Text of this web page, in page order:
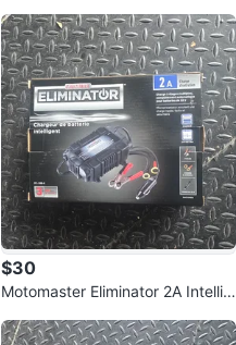
$30
Motomaster Eliminator 2A Intellig